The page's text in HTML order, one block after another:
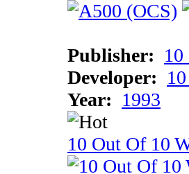
Publisher:
Developer:
Year: 1993
10 Out Of 10